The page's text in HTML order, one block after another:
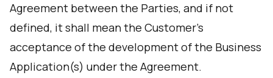
Agreement between the Parties, and if not
defined, it shall mean the Customer's
acceptance of the development of the Business
Application(s) under the Agreement.